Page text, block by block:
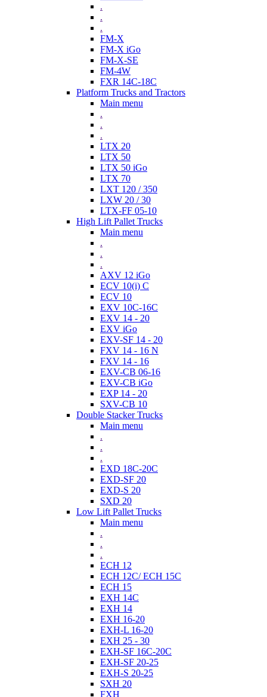
.
.
.
FM-X
FM-X iGo
FM-X-SE
FM-4W
FXR 14C-18C
Platform Trucks and Tractors
Main menu
.
.
.
LTX 20
LTX 50
LTX 50 iGo
LTX 70
LXT 120 / 350
LXW 20 / 30
LTX-FF 05-10
High Lift Pallet Trucks
Main menu
.
.
.
AXV 12 iGo
ECV 10(i) C
ECV 10
EXV 10C-16C
EXV 14 - 20
EXV iGo
EXV-SF 14 - 20
FXV 14 - 16 N
FXV 14 - 16
EXV-CB 06-16
EXV-CB iGo
EXP 14 - 20
SXV-CB 10
Double Stacker Trucks
Main menu
.
.
.
EXD 18C-20C
EXD-SF 20
EXD-S 20
SXD 20
Low Lift Pallet Trucks
Main menu
.
.
.
ECH 12
ECH 12C/ ECH 15C
ECH 15
EXH 14C
EXH 14
EXH 16-20
EXH-L 16-20
EXH 25 - 30
EXH-SF 16C-20C
EXH-SF 20-25
EXH-S 20-25
SXH 20
FXH